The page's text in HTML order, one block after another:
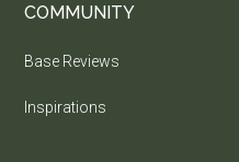
COMMUNITY
Base Reviews
Inspirations